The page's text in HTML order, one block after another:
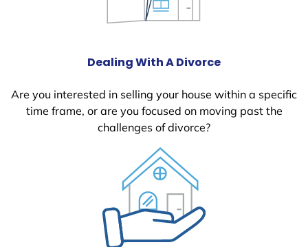
Dealing With A Divorce
Are you interested in selling your house within a specific
time frame, or are you focused on moving past the
challenges of divorce?